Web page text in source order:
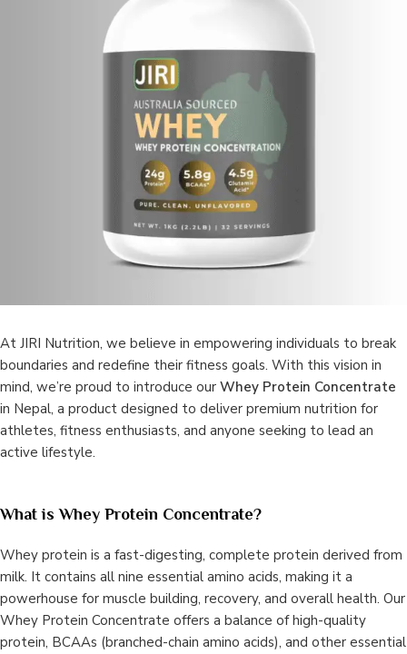
At JIRI Nutrition, we believe in empowering individuals to break
boundaries and redefine their fitness goals. With this vision in
mind, we’re proud to introduce our Whey Protein Concentrate
in Nepal, a product designed to deliver premium nutrition for
athletes, fitness enthusiasts, and anyone seeking to lead an
active lifestyle.
What is Whey Protein Concentrate?
Whey protein is a fast-digesting, complete protein derived from
milk. It contains all nine essential amino acids, making it a
powerhouse for muscle building, recovery, and overall health. Our
Whey Protein Concentrate offers a balance of high-quality
protein, BCAAs (branched-chain amino acids), and other essential